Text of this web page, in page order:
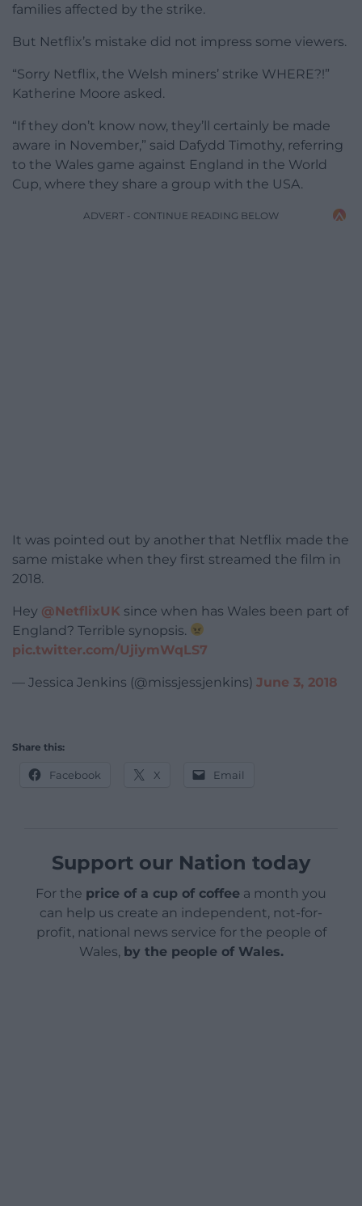
families affected by the strike.
But Netflix’s mistake did not impress some viewers.
“Sorry Netflix, the Welsh miners’ strike WHERE?!”
Katherine Moore asked.
“If they don’t know now, they’ll certainly be made
aware in November,” said Dafydd Timothy, referring
to the Wales game against England in the World
Cup, where they share a group with the USA.
ADVERT - CONTINUE READING BELOW
It was pointed out by another that Netflix made the
same mistake when they first streamed the film in
2018.
Hey @NetflixUK since when has Wales been part of
England? Terrible synopsis.
pic.twitter.com/UjiymWqLS7
— Jessica Jenkins (@missjessjenkins) June 3, 2018
Share this:
Facebook X Email
Support our Nation today
For the price of a cup of coffee a month you
can help us create an independent, not-for-
profit, national news service for the people of
Wales, by the people of Wales.